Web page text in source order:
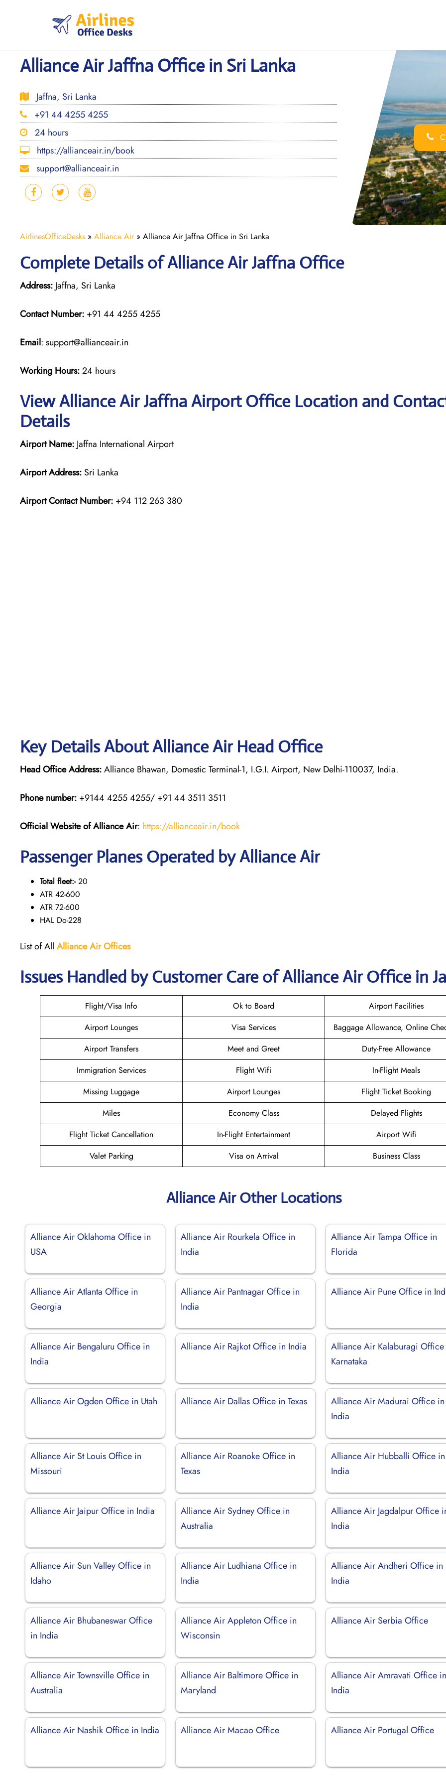
Alliance Air Jaffna Office in Sri Lanka
Jaffna, Sri Lanka
+91 44 4255 4255
24 hours
https://allianceair.in/book
support@allianceair.in
AirlinesOfficeDesks » Alliance Air» Alliance Air Jaffna Office in Sri Lanka
Complete Details of Alliance Air Jaffna Office
Address: Jaffna, Sri Lanka
Contact Number: +91 44 4255 4255
Email: support@allianceair.in
Working Hours:24 hours
View Alliance Air Jaffna Airport Office Location and
Details
Airport Name: Jaffna International Airport
Airport Address: Sri Lanka
Airport Contact Number: +94 112 263 380
Key Details About Alliance Air Head Office
Head Office Address:Alliance Bhawan, Domestic Terminal-1, I.G.I. Airport, New Delhi-110037, India.
Phone number: +9144 4255 4255/ +91 44 3511 3511
Official Website of Alliance Air: https://allianceair.in/book
Passenger Planes Operated by Alliance Air
Total fleet:-20
ATR 42-600
ATR 72-600
HAL Do-228
List of All Alliance AirOffices
Issues Handled by Customer Care of Alliance Air Office in
Flight/Visa Info Ok to Board
Airport Facilities
Airport Lounges
Visa Services
Baggage Allowance, Online
Airport Transfers
Meet and Greet
Duty-Free Allowance
Immigration Services
Flight Wifi
In-Flight Meals
Missing Luggage
Airport Lounges
Flight Ticket Booking
Miles
Economy Class
Delayed Flights
Flight Ticket Cancellation
In-Flight Entertainment
Airport Wifi
Valet Parking
Visa on Arrival Business Class
Alliance Air Other Locations
Alliance Air Oklahoma Office in
USA
Alliance Air Rourkela Office in
India
Alliance Air Tampa Office in
Florida
Alliance Air Atlanta Office in
Georgia
Alliance Air Pantnagar Office in
India
Alliance Air Pune Office in
Alliance Air Bengaluru Office in
India
Alliance Air Rajkot Office in India
Alliance Air Kalaburagi
Karnataka
Alliance Air Ogden Office in Utah Alliance Air Dallas Office in Texas
Alliance Air Madurai Office in
India
Alliance Air St Louis Office in
Missouri
Alliance Air Roanoke Office in
Texas
Alliance Air Hubballi Office in
India
Alliance Air Jaipur Office in India
Alliance Air Sydney Office in
Australia
Alliance Air Jagdalpur Office
India
Alliance Air Sun Valley Office in
Idaho
Alliance Air Ludhiana Office in
India
Alliance Air Andheri Office in
India
Alliance Air Bhubaneswar Office
in India
Alliance Air Appleton Office in
Wisconsin
Alliance Air Serbia Office
Alliance Air Townsville Office in
Australia
Alliance Air Baltimore Office in
Maryland
Alliance Air Amravati Office
India
Alliance Air Nashik Office in India Alliance Air Macao Office Alliance Air Portugal Office